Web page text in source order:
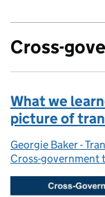
Cross-
What we
picture of
Posted by:
Georgie Baker -
Cross-government